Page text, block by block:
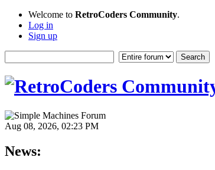
Welcome to RetroCoders Community.
Log in
Sign up
Aug 08, 2026, 02:23 PM
News: